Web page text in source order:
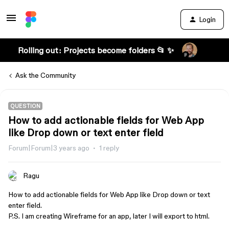
Login
Rolling out: Projects become folders 📂 ✨
Ask the Community
QUESTION
How to add actionable fields for Web App
like Drop down or text enter field
Forum|Forum|3 years ago 1 reply
Ragu
How to add actionable fields for Web App like Drop down or text
enter field.
P.S. I am creating Wireframe for an app, later I will export to html.